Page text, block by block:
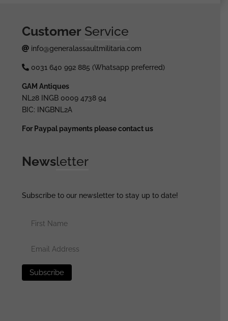
Customer Service
info@generalassaultmilitaria.com
0031 640 992 885 (Whatsapp preferred)
GAM Antiques
NL28 INGB 0009 4738 94
BIC: INGBNL2A
For Paypal payments please contact us
Newsletter
Subscribe to our newsletter to stay up to date!